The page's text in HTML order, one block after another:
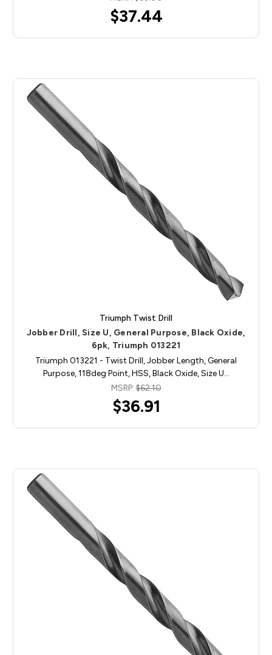
$37.44
Triumph Twist Drill
Jobber Drill, Size U, General Purpose, Black Oxide,
6pk, Triumph 013221
Triumph 013221 - Twist Drill, Jobber Length, General
Purpose, 118deg Point, HSS, Black Oxide, Size U…
MSRP:$62.10
$36.91